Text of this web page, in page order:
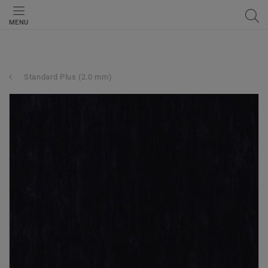
MENU
Standard Plus (2.0 mm)